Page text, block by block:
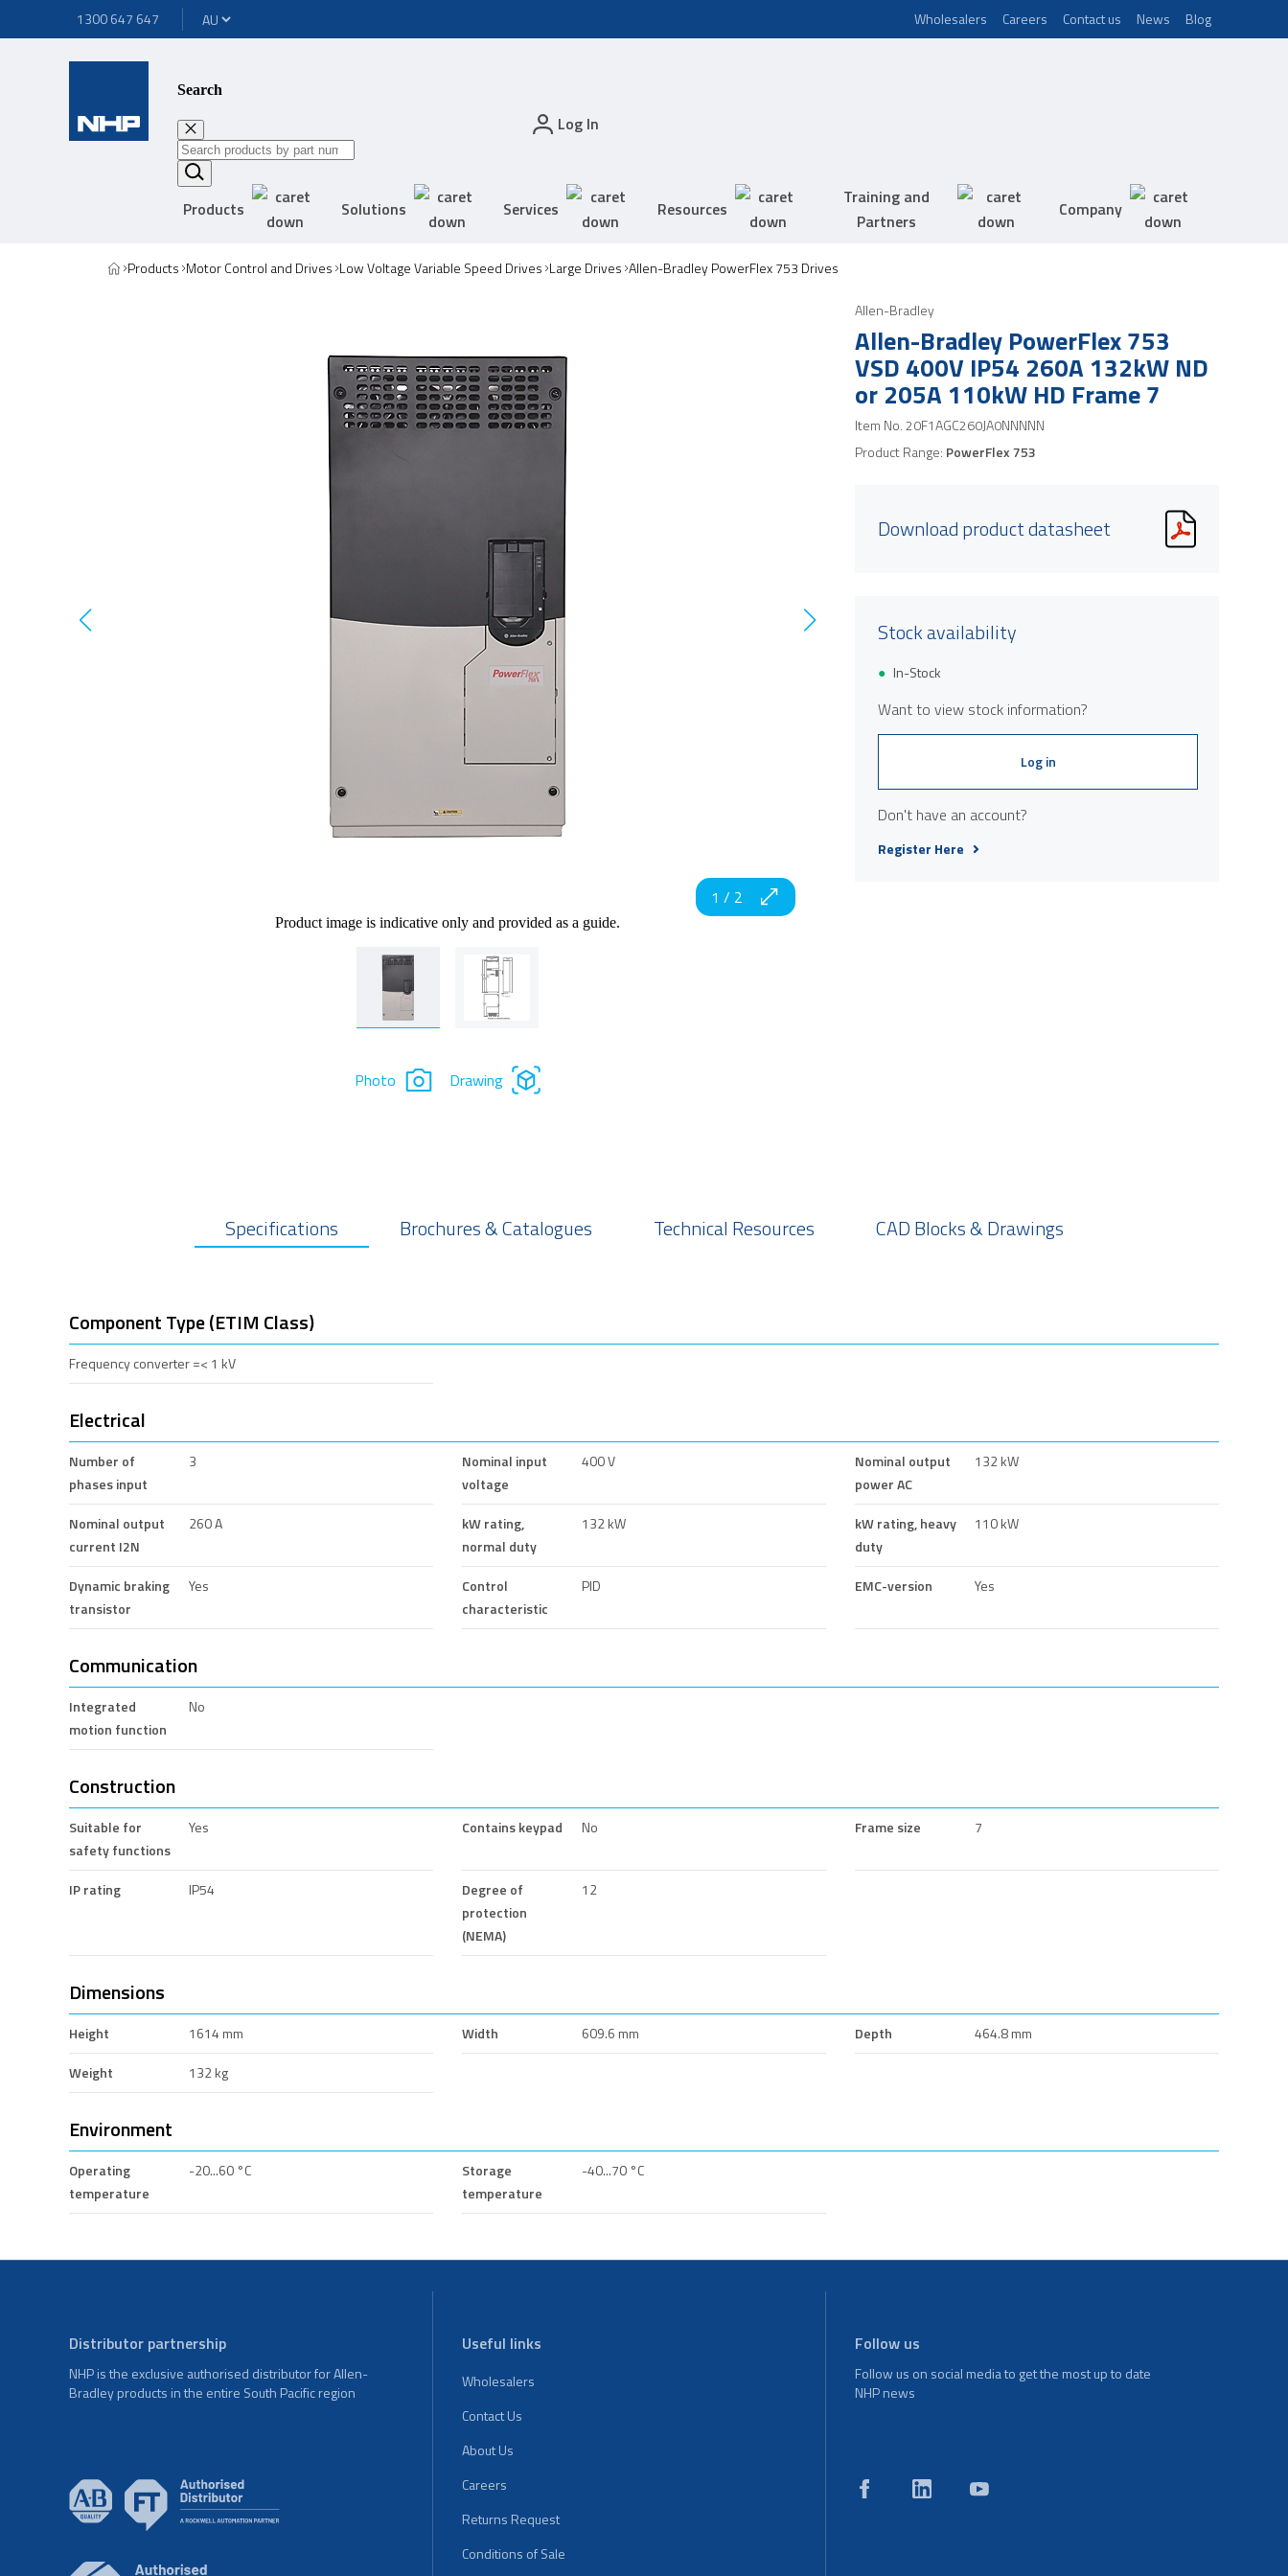
1300 647 647 Wholesalers Careers Contact us News Blog
Search
Log In
Products Solutions Services Resources
Training and
Partners
Company
Products Motor Control and Drives Low Voltage Variable Speed Drives Large Drives Allen-Bradley PowerFlex 753 Drives
Product image is indicative only and provided as a guide.
1 / 2
Photo Drawing
Allen-Bradley
Allen-Bradley PowerFlex 753
VSD 400V IP54 260A 132kW ND
or 205A 110kW HD Frame 7
Item No.20F1AGC260JA0NNNNN
Product Range: PowerFlex 753
Download product datasheet
Stock availability
In-Stock
Want to view stock information?
Log in
Don't have an account?
Register Here
Specifications Brochures & Catalogues Technical Resources CAD Blocks & Drawings
Component Type (ETIM Class)
Frequency converter =< 1 kV
Electrical
Number of
phases input
3
Nominal input
voltage
400 V
Nominal output
power AC
132 kW
Nominal output
current I2N
260 A
kW rating,
normal duty
132 kW
kW rating, heavy
duty
110 kW
Dynamic braking
transistor
Yes
Control
characteristic
PID EMC-version Yes
Communication
Integrated
motion function
No
Construction
Suitable for
safety functions
Yes Contains keypad No Frame size 7
IP rating IP54
Degree of
protection
(NEMA)
12
Dimensions
Height 1614 mm Width 609.6 mm Depth
464.8 mm
Weight
132 kg
Environment
Operating
temperature
-20...60 °C
Storage
temperature
-40...70 °C
Distributor partnership
NHP is the exclusive authorised distributor for Allen-
Bradley products in the entire South Pacific region
Useful links
Wholesalers
Contact Us
About Us
Careers
Returns Request
Conditions of Sale
Follow us
Follow us on social media to get the most up to date
NHP news